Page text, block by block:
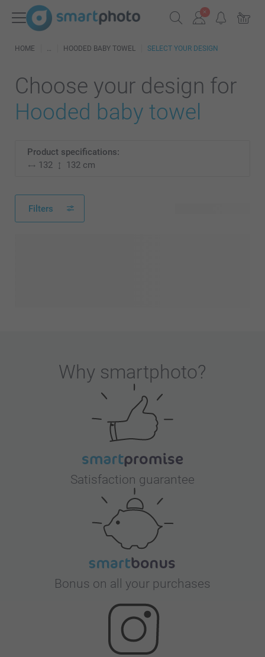
HOME HOODED BABY TOWEL SELECT YOUR DESIGN
Choose your design for
Hooded baby towel
Product specifications:
132
132 cm
Filters
Why smartphoto?
Satisfaction guarantee
Bonus on all your purchases